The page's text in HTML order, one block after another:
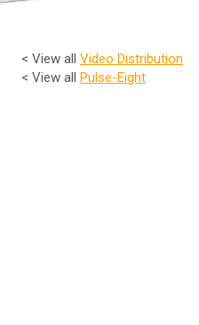
< View all Video Distribution
< View all Pulse-Eight